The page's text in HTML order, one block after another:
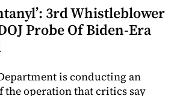
3rd Whistleblower
Probe Of Biden-Era
is conducting an
operation that critics say